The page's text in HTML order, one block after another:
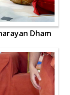
Dham